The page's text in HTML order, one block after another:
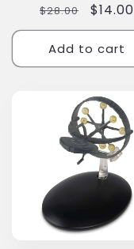
Regular
price
$28.00
Sale
price
$14.00
Add to cart